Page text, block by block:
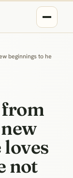
beginnings to he
from
not